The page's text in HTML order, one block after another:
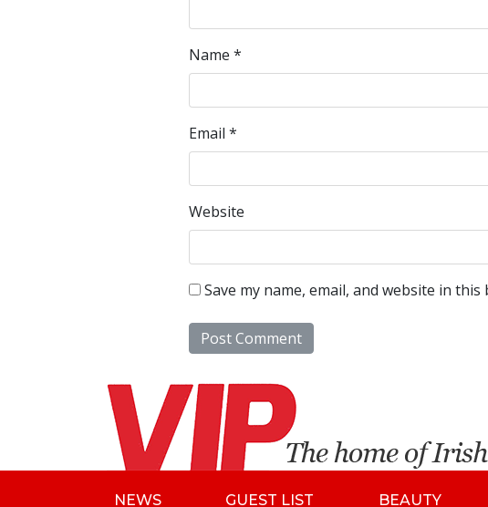
Name *
Email *
Website
Save my name, email, and website in
NEWS GUEST LIST BEAUTY